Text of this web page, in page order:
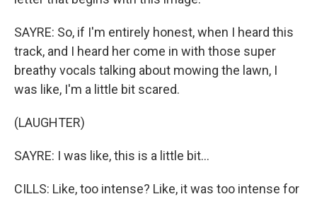
SAYRE: So, if I'm entirely honest, when I heard this
track, and I heard her come in with those super
breathy vocals talking about mowing the lawn, I
was like, I'm a little bit scared.
(LAUGHTER)
SAYRE: I was like, this is a little bit...
CILLS: Like, too intense? Like, it was too intense for